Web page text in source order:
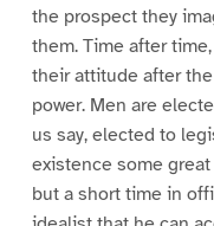
the prospect they
them. Time after
their attitude after
power. Men are
us say, elected to
existence some
but a short time in